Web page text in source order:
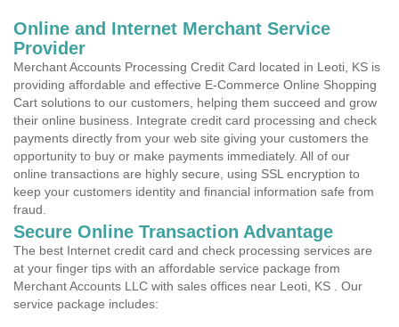
Online and Internet Merchant Service
Provider
Merchant Accounts Processing Credit Card located in Leoti, KS is
providing affordable and effective E-Commerce Online Shopping
Cart solutions to our customers, helping them succeed and grow
their online business. Integrate credit card processing and check
payments directly from your web site giving your customers the
opportunity to buy or make payments immediately. All of our
online transactions are highly secure, using SSL encryption to
keep your customers identity and financial information safe from
fraud.
Secure Online Transaction Advantage
The best Internet credit card and check processing services are
at your finger tips with an affordable service package from
Merchant Accounts LLC with sales offices near Leoti, KS . Our
service package includes: